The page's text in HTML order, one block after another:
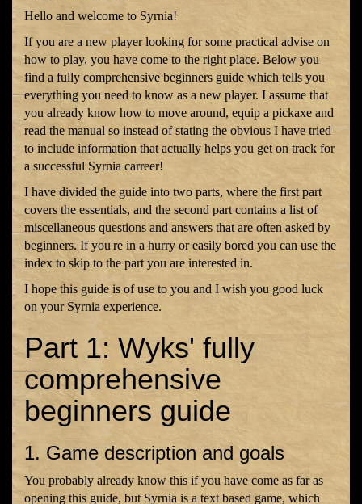
Hello and welcome to Syrnia!
If you are a new player looking for some practical advise on
how to play, you have come to the right place. Below you
find a fully comprehensive beginners guide which tells you
everything you need to know as a new player. I assume that
you already know how to move around, equip a pickaxe and
read the manual so instead of stating the obvious I have tried
to include information that actually helps you get on track for
a successful Syrnia carreer!
I have divided the guide into two parts, where the first part
covers the essentials, and the second part contains a list of
miscellaneous questions and answers that are often asked by
beginners. If you're in a hurry or easily bored you can use the
index to skip to the part you are interested in.
I hope this guide is of use to you and I wish you good luck
on your Syrnia experience.
Part 1: Wyks' fully
comprehensive
beginners guide
1. Game description and goals
You probably already know this if you have come as far as
opening this guide, but Syrnia is a text based game, which